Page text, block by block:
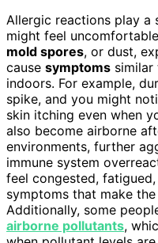
Allergic reactions play a
might feel
mold spores, or dust,
cause symptoms similar
indoors. For example,
spike, and you might
skin itching even when
also become airborne
environments, further
immune system
feel congested,
symptoms that make
Additionally, some
airborne pollutants,